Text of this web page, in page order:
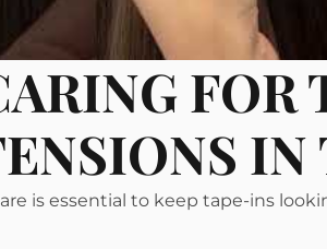
FOR
is essential to keep tape-ins